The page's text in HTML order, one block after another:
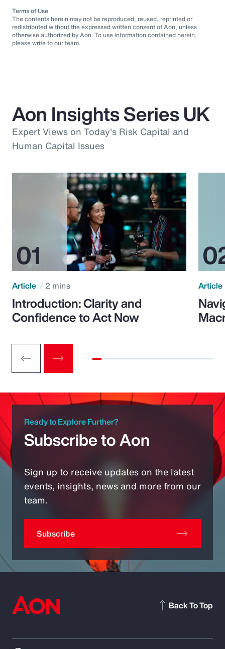
Terms of Use
The contents herein may not be reproduced, reused, reprinted or
redistributed without the expressed written consent of Aon, unless
otherwise authorized by Aon. To use information contained herein,
please write to our team.
Aon Insights Series UK
Expert Views on Today's Risk Capital and
Human Capital Issues
Article 2 mins
Introduction: Clarity and
Confidence to Act Now
Article
Ready to Explore Further?
Subscribe to Aon
Sign up to receive updates on the latest
events, insights, news and more from our
team.
Subscribe
Back To Top